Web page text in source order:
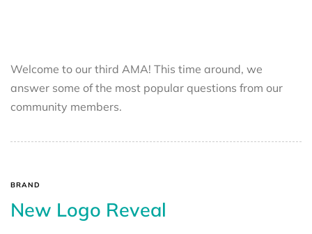
Welcome to our third AMA! This time around, we
answer some of the most popular questions from our
community members.
BRAND
New Logo Reveal